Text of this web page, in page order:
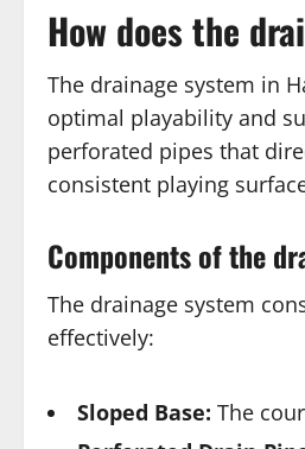
How does the
The drainage system in
optimal playability and
perforated pipes that
consistent playing
Components of the
The drainage system
effectively:
Sloped Base: The